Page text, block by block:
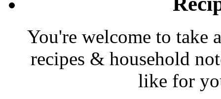
You're welcome to take
recipes & household
like for